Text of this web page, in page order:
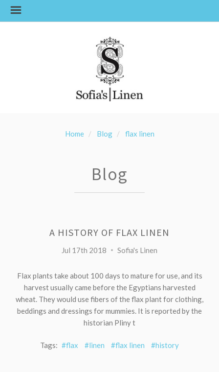
Home Blog flax linen
Blog
A HISTORY OF FLAX LINEN
Jul 17th 2018 Sofia's Linen
Flax plants take about 100 days to mature for use, and its
harvest usually came before the Egyptians harvested
wheat. They would use fibers of the flax plant for clothing,
beddings and dressings for mummies. It is reported by the
historian Pliny t
Tags: #flax #linen #flax linen #history